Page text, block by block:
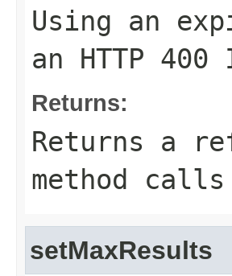
Using an
an HTTP
Returns:
Returns a
method
setMaxResults